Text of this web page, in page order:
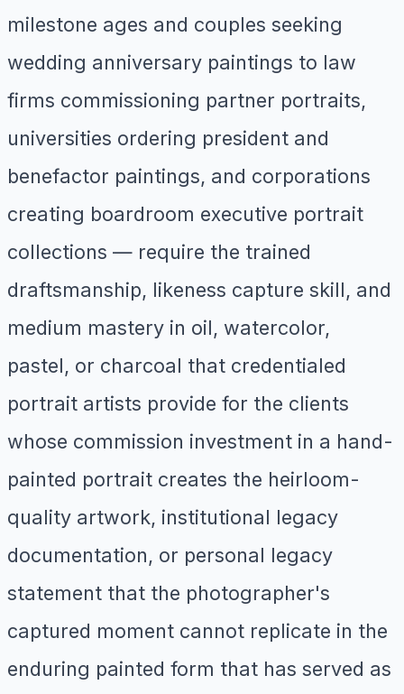
milestone ages and couples seeking
wedding anniversary paintings to law
firms commissioning partner portraits,
universities ordering president and
benefactor paintings, and corporations
creating boardroom executive portrait
collections — require the trained
draftsmanship, likeness capture skill, and
medium mastery in oil, watercolor,
pastel, or charcoal that credentialed
portrait artists provide for the clients
whose commission investment in a hand-
painted portrait creates the heirloom-
quality artwork, institutional legacy
documentation, or personal legacy
statement that the photographer's
captured moment cannot replicate in the
enduring painted form that has served as